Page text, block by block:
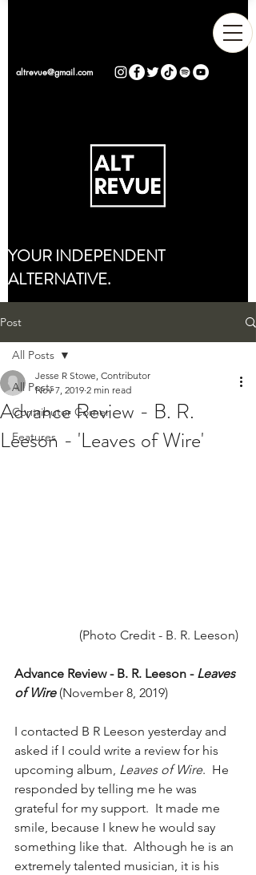
altrevue@gmail.com
YOUR INDEPENDENT
ALTERNATIVE.
Post
All Posts
Contributor Corner
Features
All Posts
Advance Review - B. R.
Leeson - 'Leaves of Wire'
Jesse R Stowe, Contributor
Nov 7, 2019 2 min read
(Photo Credit - B. R. Leeson)
Advance Review - B. R. Leeson - Leaves
of Wire (November 8, 2019)
I contacted B R Leeson yesterday and
asked if I could write a review for his
upcoming album, Leaves of Wire.  He
responded by telling me he was
grateful for my support.  It made me
smile, because I knew he would say
something like that.  Although he is an
extremely talented musician, it is his